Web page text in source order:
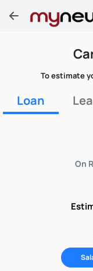
To estimate
Loan
On